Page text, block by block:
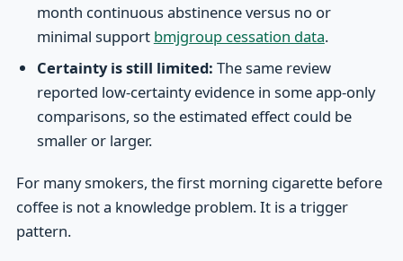
month continuous abstinence versus no or
minimal support bmjgroup cessation data.
Certainty is still limited: The same review
reported low-certainty evidence in some app-only
comparisons, so the estimated effect could be
smaller or larger.
For many smokers, the first morning cigarette before
coffee is not a knowledge problem. It is a trigger
pattern.